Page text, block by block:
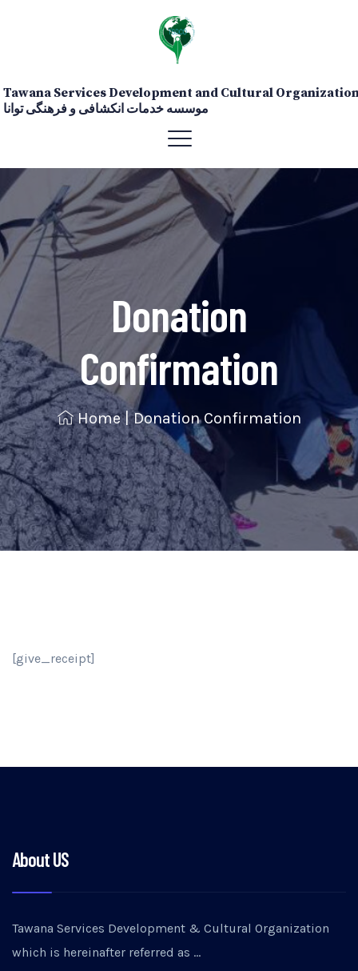
Tawana Services Development and Cultural
موسسه خدمات انکشافی و فرهنگی توانا
Donation
Confirmation
Home | Donation Confirmation
[give_receipt]
About US
Tawana Services Development & Cultural Organization
which is hereinafter referred as …